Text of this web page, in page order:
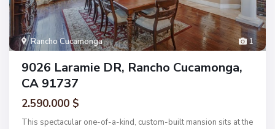
1
Rancho Cucamonga
9026 Laramie DR, Rancho Cucamonga,
CA 91737
2.590.000 $
This spectacular one-of-a-kind, custom-built mansion sits at the